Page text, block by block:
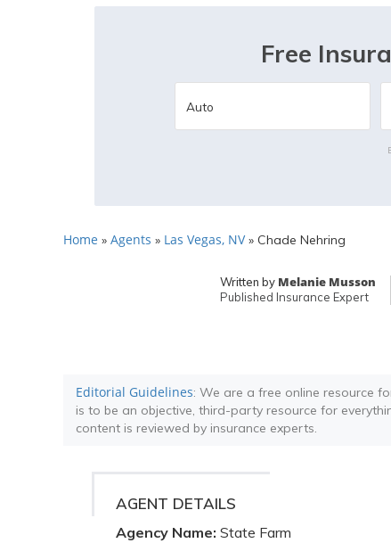
Free
Home » Agents » Las Vegas, NV » Chade Nehring
Written by Melanie Musson
Published Insurance Expert
Editorial Guidelines: We are a free online resource
is to be an objective, third-party resource for
content is reviewed by insurance experts.
AGENT DETAILS
Agency Name: State Farm